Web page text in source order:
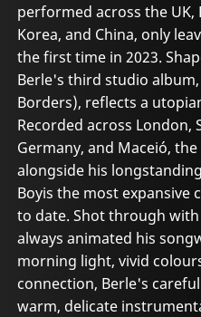
performed across the UK,
Korea, and China, only
the first time in 2023.
Berle's third studio
Borders), reflects a
Recorded across London,
Germany, and Maceió,
alongside his
Boyis the most expansive
to date. Shot through
always animated his
morning light, vivid
connection, Berle's
warm, delicate